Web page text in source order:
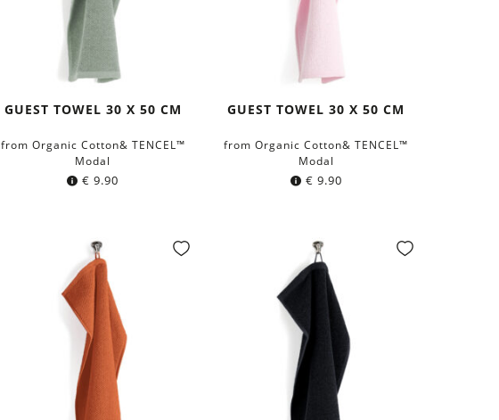
GUEST TOWEL 30 X 50 CM
from Organic Cotton& TENCEL™
Modal
€ 9.90
GUEST TOWEL 30 X 50 CM
from Organic Cotton& TENCEL™
Modal
€ 9.90